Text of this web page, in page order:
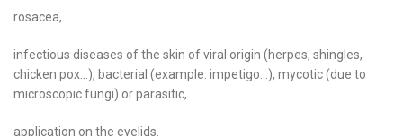
rosacea,
infectious diseases of the skin of viral origin (herpes, shingles,
chicken pox…), bacterial (example: impetigo…), mycotic (due to
microscopic fungi) or parasitic,
application on the eyelids.